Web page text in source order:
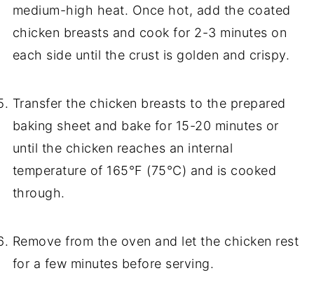
medium-high heat. Once hot, add the coated
chicken breasts and cook for 2-3 minutes on
each side until the crust is golden and crispy.
Transfer the chicken breasts to the prepared
baking sheet and bake for 15-20 minutes or
until the chicken reaches an internal
temperature of 165°F (75°C) and is cooked
through.
Remove from the oven and let the chicken rest
for a few minutes before serving.